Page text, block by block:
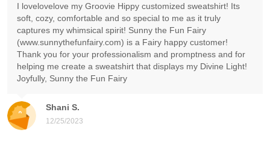
Shani S.
12/25/2023
I lovelovelove my Groovie Hippy customized sweatshirt! Its
soft, cozy, comfortable and so special to me as it truly
captures my whimsical spirit! Sunny the Fun Fairy
(www.sunnythefunfairy.com) is a Fairy happy customer!
Thank you for your professionalism and promptness and for
helping me create a sweatshirt that displays my Divine Light!
Joyfully, Sunny the Fun Fairy